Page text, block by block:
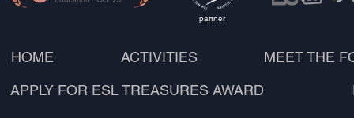
HOME ACTIVITIES MEET THE
partner
APPLY FOR ESL TREASURES AWARD